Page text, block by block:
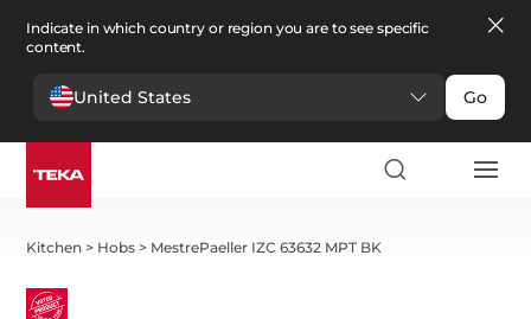
Indicate in which country or region you are to see specific
content.
United States Go
Kitchen > Hobs > MestrePaeller IZC 63632 MPT BK